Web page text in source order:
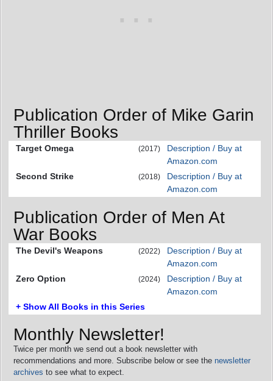
Publication Order of Mike Garin
Thriller Books
Target Omega (2017)
Description / Buy at
Amazon.com
Second Strike
(2018)
Description / Buy at
Amazon.com
Publication Order of Men At
War Books
The Devil's Weapons (2022)
Description / Buy at
Amazon.com
Zero Option
(2024)
Description / Buy at
Amazon.com
+ Show All Books in this Series
Monthly Newsletter!
Twice per month we send out a book newsletter with
recommendations and more. Subscribe below or see the newsletter
archives to see what to expect.